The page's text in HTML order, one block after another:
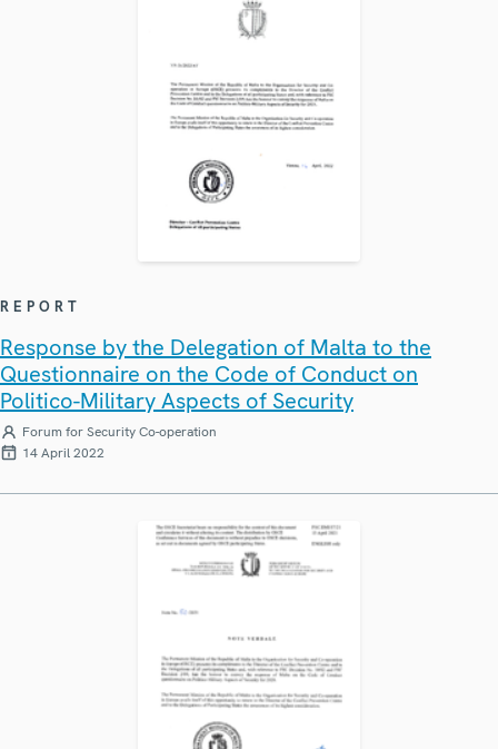
REPORT
Response by the Delegation of Malta to the
Questionnaire on the Code of Conduct on
Politico-Military Aspects of Security
Forum for Security Co-operation
14 April 2022